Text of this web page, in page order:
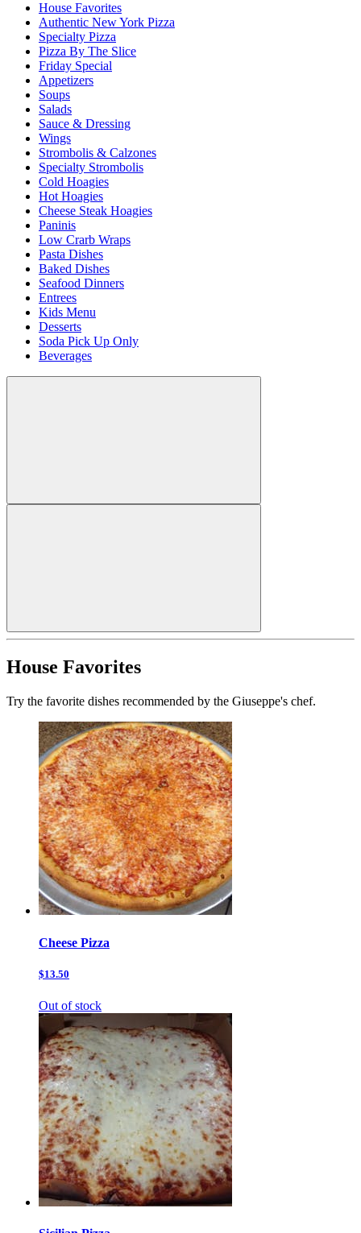
House Favorites
Authentic New York Pizza
Specialty Pizza
Pizza By The Slice
Friday Special
Appetizers
Soups
Salads
Sauce & Dressing
Wings
Strombolis & Calzones
Specialty Strombolis
Cold Hoagies
Hot Hoagies
Cheese Steak Hoagies
Paninis
Low Crarb Wraps
Pasta Dishes
Baked Dishes
Seafood Dinners
Entrees
Kids Menu
Desserts
Soda Pick Up Only
Beverages
House Favorites
Try the favorite dishes recommended by the Giuseppe's chef.
Cheese Pizza
$13.50
Out of stock